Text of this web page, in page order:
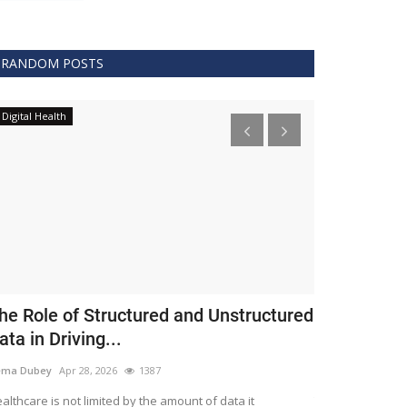
RANDOM POSTS
Digital Health
Role of Structured and Unstructured
in Driving...
Dubey Apr 28, 2026 1387
is not limited by the amount of data it